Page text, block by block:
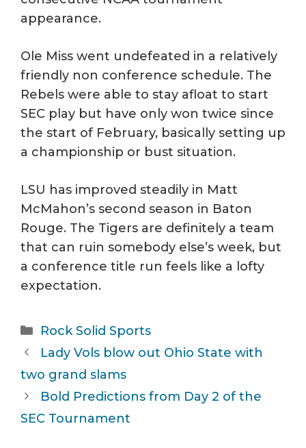
appearance.
Ole Miss went undefeated in a relatively
friendly non conference schedule. The
Rebels were able to stay afloat to start
SEC play but have only won twice since
the start of February, basically setting up
a championship or bust situation.
LSU has improved steadily in Matt
McMahon’s second season in Baton
Rouge. The Tigers are definitely a team
that can ruin somebody else’s week, but
a conference title run feels like a lofty
expectation.
Categories
Rock Solid Sports
Lady Vols blow out Ohio State with
two grand slams
Bold Predictions from Day 2 of the
SEC Tournament